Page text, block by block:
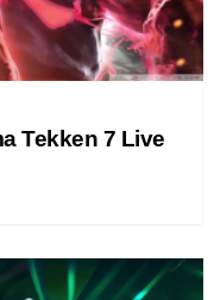
Tekken 7 Live